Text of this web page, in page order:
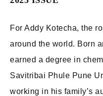
For Addy Kotecha, the
around the world. Born
earned a degree in
Savitribai Phule Pune
working in his family’s